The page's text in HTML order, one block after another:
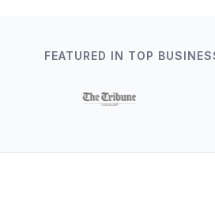
FEATURED IN TOP